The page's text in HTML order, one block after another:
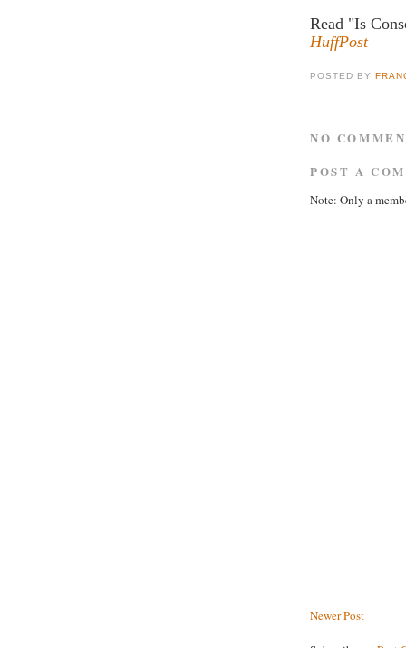
Read "Is
HuffPost
POSTED BY
NO
POST A
Note: Only a
Newer Post